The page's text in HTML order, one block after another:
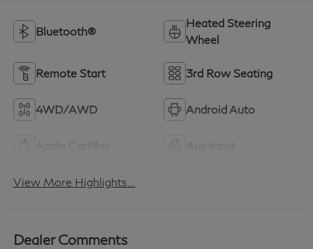
Bluetooth®
Heated Steering
Wheel
Remote Start 3rd Row Seating
4WD/AWD Android Auto
View More Highlights...
Dealer Comments